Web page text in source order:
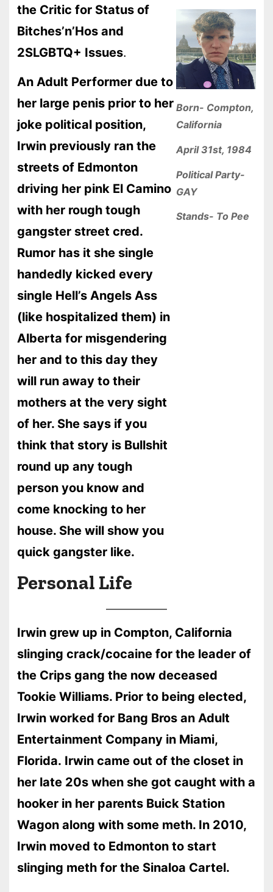
the Critic for Status of
Bitches’n’Hos and
2SLGBTQ+ Issues.
An Adult Performer due to
her large penis prior to her
joke political position,
Irwin previously ran the
streets of Edmonton
driving her pink El Camino
with her rough tough
gangster street cred.
Rumor has it she single
handedly kicked every
single Hell’s Angels Ass
(like hospitalized them) in
Alberta for misgendering
her and to this day they
will run away to their
mothers at the very sight
of her. She says if you
think that story is Bullshit
round up any tough
person you know and
come knocking to her
house. She will show you
quick gangster like.
Born- Compton,
California
April 31st, 1984
Political Party-
GAY
Stands- To Pee
Personal Life
Irwin grew up in Compton, California
slinging crack/cocaine for the leader of
the Crips gang the now deceased
Tookie Williams. Prior to being elected,
Irwin worked for Bang Bros an Adult
Entertainment Company in Miami,
Florida. Irwin came out of the closet in
her late 20s when she got caught with a
hooker in her parents Buick Station
Wagon along with some meth. In 2010,
Irwin moved to Edmonton to start
slinging meth for the Sinaloa Cartel.